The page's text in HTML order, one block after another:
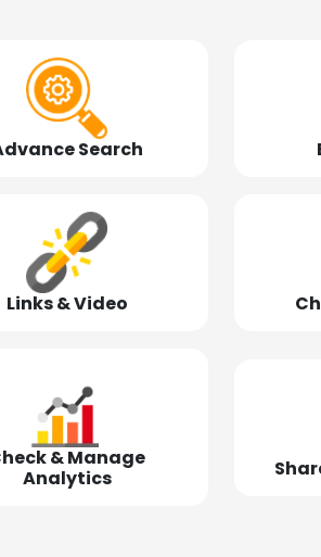
Search
Links & Video
& Manage
Analytics